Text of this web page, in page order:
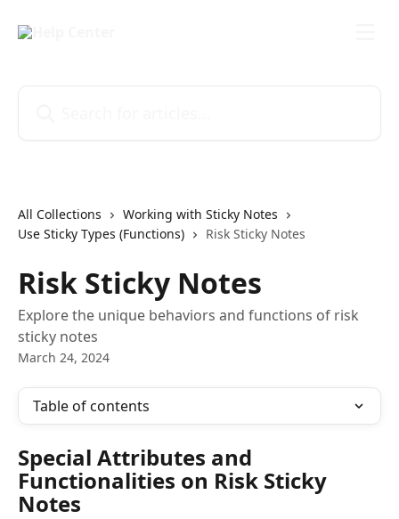
All Collections
Working with Sticky Notes
Use Sticky Types (Functions)
Risk Sticky Notes
Risk Sticky Notes
Explore the unique behaviors and functions of risk
sticky notes
March 24, 2024
Table of contents
Special Attributes and
Functionalities on Risk Sticky
Notes